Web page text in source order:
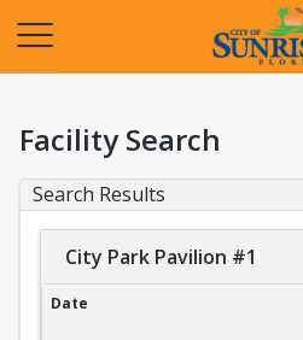
Facility Search
Search Results
City Park Pavilion #1
City Park Pavilion #1
Date